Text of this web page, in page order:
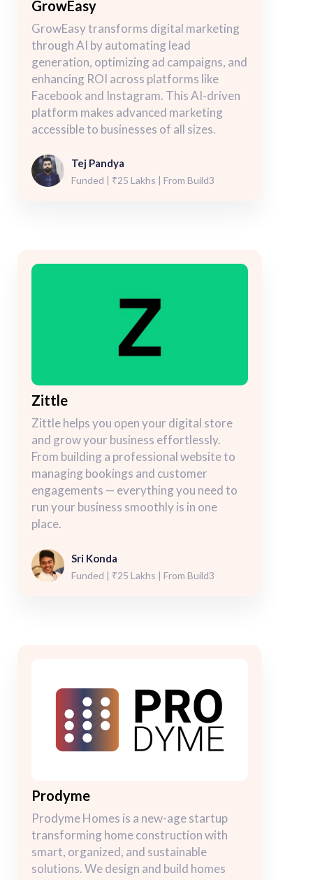
GrowEasy
GrowEasy transforms digital marketing
through AI by automating lead
generation, optimizing ad campaigns, and
enhancing ROI across platforms like
Facebook and Instagram. This AI-driven
platform makes advanced marketing
accessible to businesses of all sizes.
Tej Pandya
Funded | ₹25 Lakhs | From Build3
Zittle
Zittle helps you open your digital store
and grow your business effortlessly.
From building a professional website to
managing bookings and customer
engagements — everything you need to
run your business smoothly is in one
place.
Sri Konda
Funded | ₹25 Lakhs | From Build3
Prodyme
Prodyme Homes is a new-age startup
transforming home construction with
smart, organized, and sustainable
solutions. We design and build homes